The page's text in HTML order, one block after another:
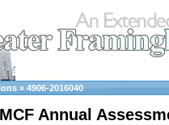
» 4906-2016040
MCF Annual